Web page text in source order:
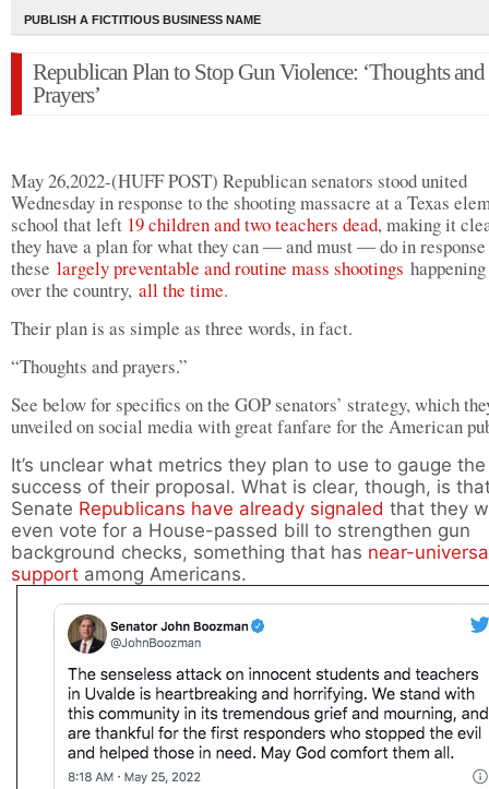
PUBLISH A FICTITIOUS BUSINESS NAME
Republican Plan to Stop Gun Violence: ‘Thoughts and
Prayers’
May 26,2022-(HUFF POST) Republican senators stood united
Wednesday in response to the shooting massacre at a Texas
school that left 19 children and two teachers dead, making it
they have a plan for what they can ― and must ― do in
these largely preventable and routine mass shootings
over the country, all the time.
Their plan is as simple as three words, in fact.
“Thoughts and prayers.”
See below for specifics on the GOP senators’ strategy, which
unveiled on social media with great fanfare for the American
It’s unclear what metrics they plan to use to gauge the
success of their proposal. What is clear, though, is
Senate Republicans have already signaled that they
even vote for a House-passed bill to strengthen gun
background checks, something that has near-
support among Americans.